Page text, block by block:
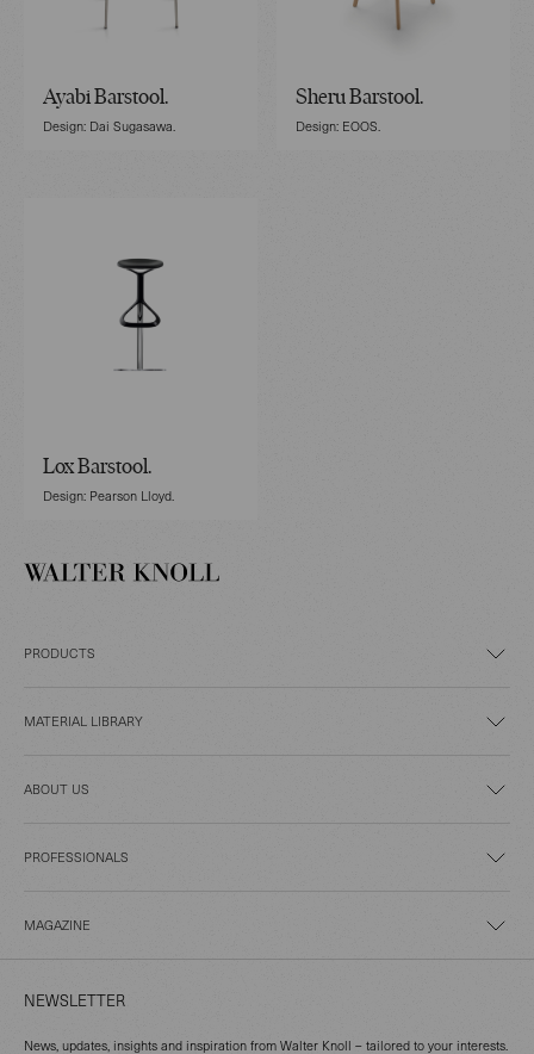
Ayabi Barstool.
Design: Dai Sugasawa.
Sheru Barstool.
Design: EOOS.
Lox Barstool.
Design: Pearson Lloyd.
PRODUCTS
MATERIAL LIBRARY
ABOUT US
PROFESSIONALS
MAGAZINE
NEWSLETTER
News, updates, insights and inspiration from Walter Knoll – tailored to your interests.